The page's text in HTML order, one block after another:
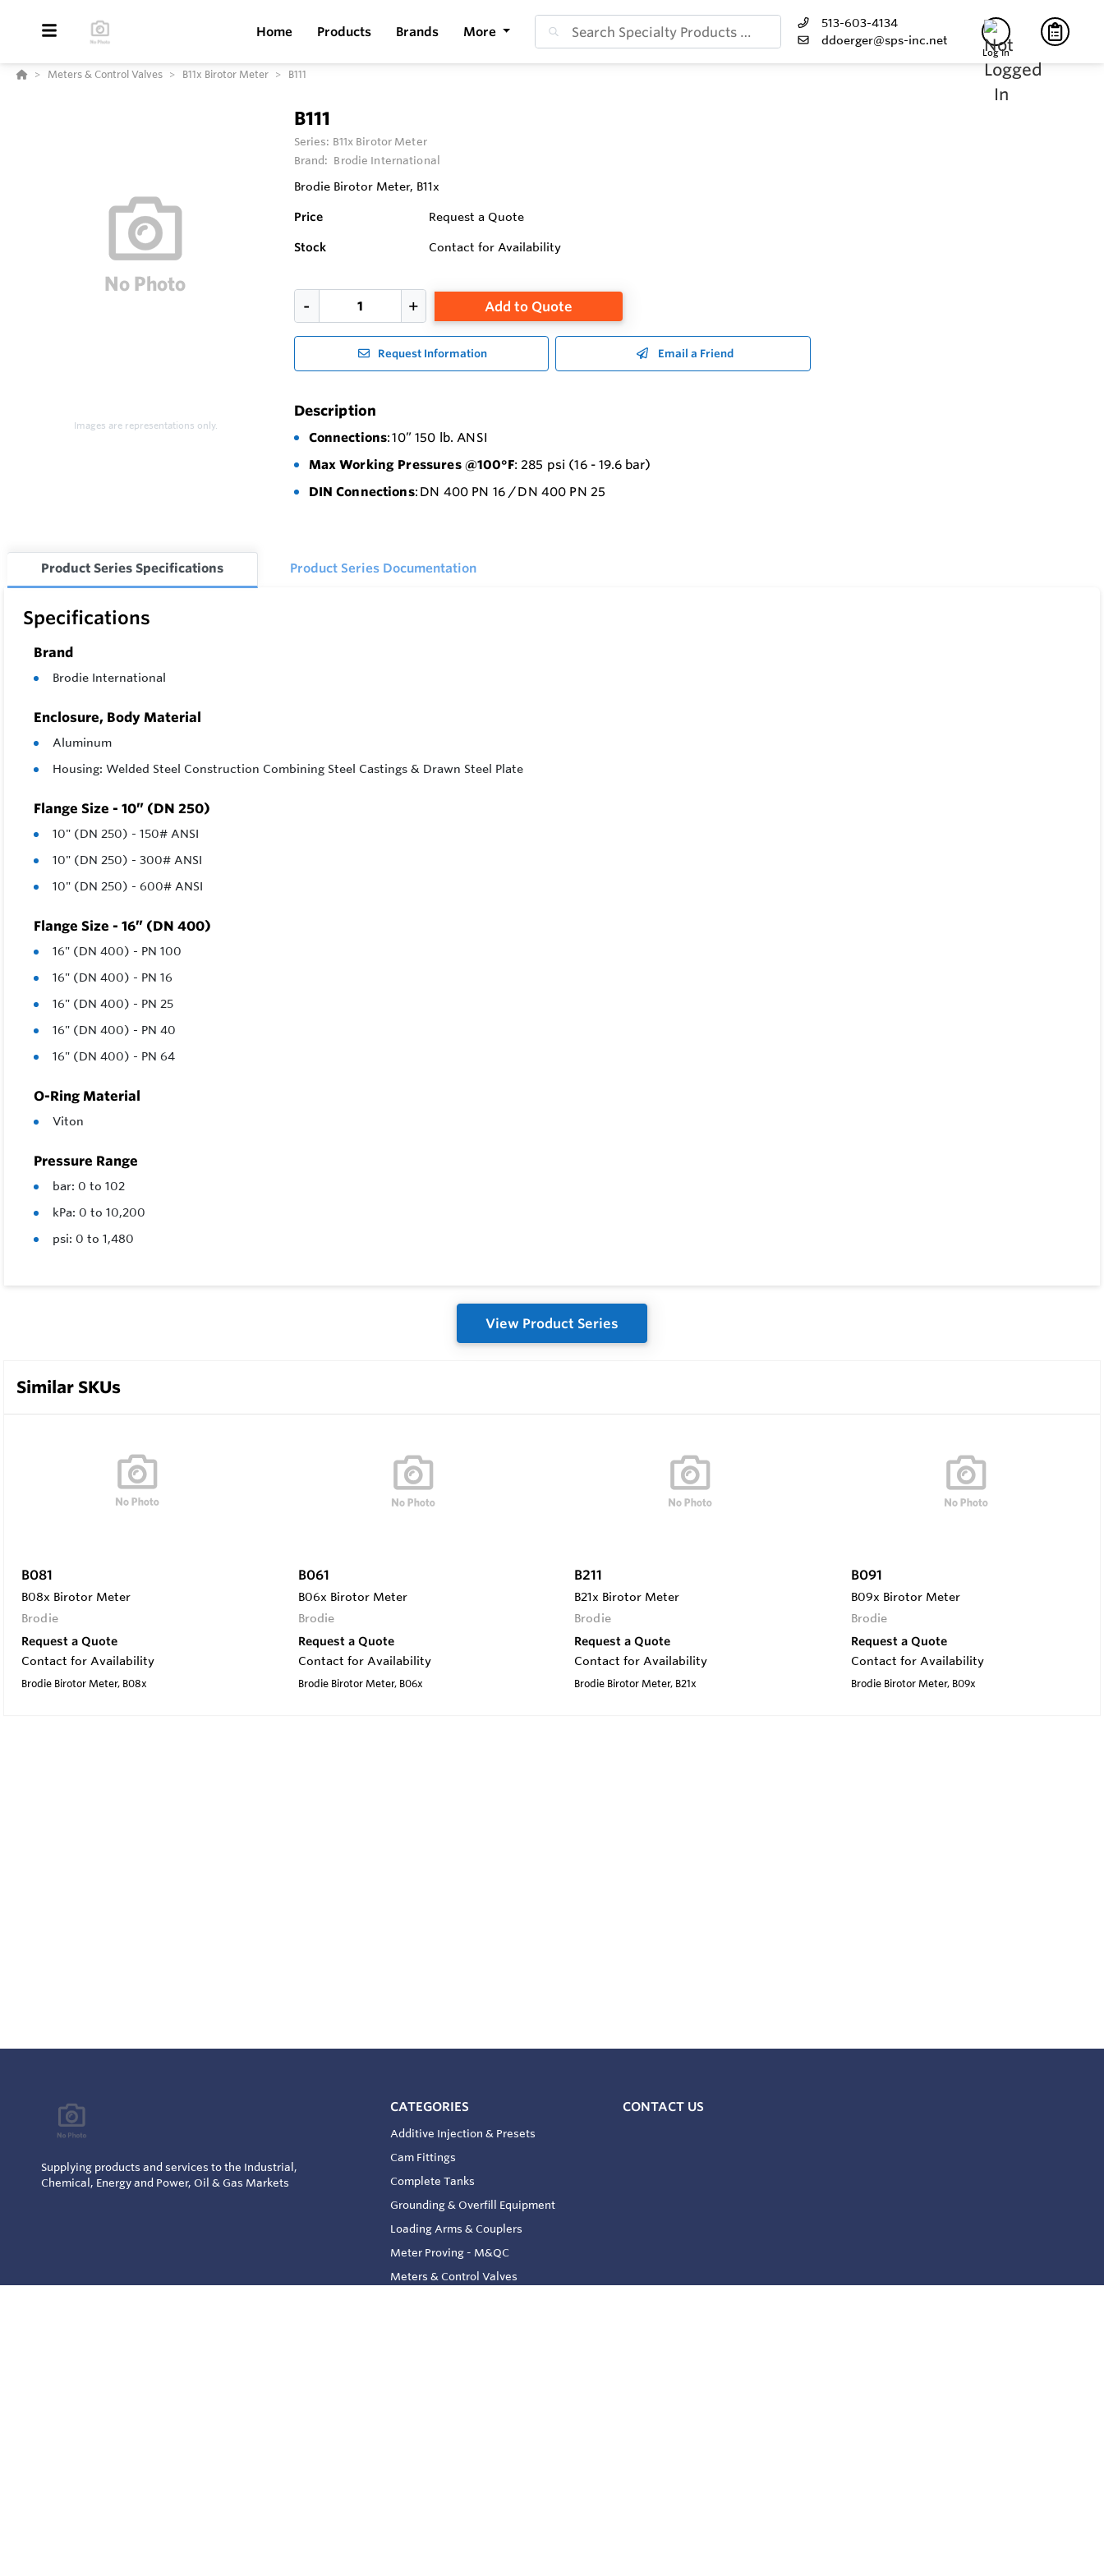
Home Products Brands More
513-603-4134
ddoerger@sps-inc.net
Log In
Meters & Control Valves B11x Birotor Meter B111
Images are representations only.
B111
Series: B11x Birotor Meter
Brand: Brodie International
Brodie Birotor Meter, B11x
Price Request a Quote
Stock Contact for Availability
Add to Quote
Request Information Email a Friend
Description
Connections: 10” 150 lb. ANSI
Max Working Pressures @100°F: 285 psi (16 - 19.6 bar)
DIN Connections: DN 400 PN 16 / DN 400 PN 25
Product Series Specifications Product Series Documentation
Specifications
Brand
Brodie International
Enclosure, Body Material
Aluminum
Housing: Welded Steel Construction Combining Steel Castings & Drawn Steel Plate
Flange Size - 10” (DN 250)
10" (DN 250) - 150# ANSI
10" (DN 250) - 300# ANSI
10" (DN 250) - 600# ANSI
Flange Size - 16” (DN 400)
16" (DN 400) - PN 100
16" (DN 400) - PN 16
16" (DN 400) - PN 25
16" (DN 400) - PN 40
16" (DN 400) - PN 64
O-Ring Material
Viton
Pressure Range
bar: 0 to 102
kPa: 0 to 10,200
psi: 0 to 1,480
View Product Series
Similar SKUs
B081
B08x Birotor Meter
Brodie
Request a Quote
Contact for Availability
Brodie Birotor Meter, B08x
B061
B06x Birotor Meter
Brodie
Request a Quote
Contact for Availability
Brodie Birotor Meter, B06x
B211
B21x Birotor Meter
Brodie
Request a Quote
Contact for Availability
Brodie Birotor Meter, B21x
B091
B09x Birotor Meter
Brodie
Request a Quote
Contact for Availability
Brodie Birotor Meter, B09x
Supplying products and services to the Industrial,
Chemical, Energy and Power, Oil & Gas Markets
CATEGORIES
Additive Injection & Presets
Cam Fittings
Complete Tanks
Grounding & Overfill Equipment
Loading Arms & Couplers
Meter Proving - M&QC
Meters & Control Valves
CONTACT US